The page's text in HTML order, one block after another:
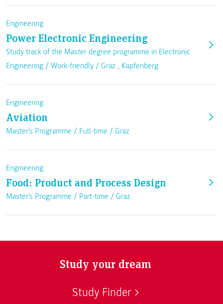
Engineering
Power Electronic Engineering
Study track of the Master degree programme in Electronic
Engineering / Work-friendly / Graz , Kapfenberg
Engineering
Aviation
Master's Programme / Full-time / Graz
Engineering
Food: Product and Process Design
Master's Programme / Part-time / Graz
Study your dream
Study Finder